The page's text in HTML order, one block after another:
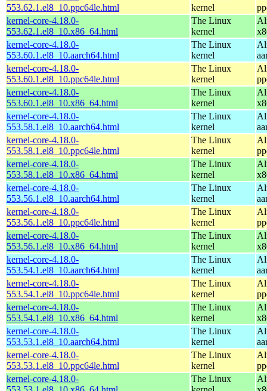
553.62.1.el8_10.ppc64le.html
kernel
kernel-core-4.18.0-
553.62.1.el8_10.x86_64.html
The Linux
kernel
kernel-core-4.18.0-
553.60.1.el8_10.aarch64.html
The Linux
kernel
kernel-core-4.18.0-
553.60.1.el8_10.ppc64le.html
The Linux
kernel
kernel-core-4.18.0-
553.60.1.el8_10.x86_64.html
The Linux
kernel
kernel-core-4.18.0-
553.58.1.el8_10.aarch64.html
The Linux
kernel
kernel-core-4.18.0-
553.58.1.el8_10.ppc64le.html
The Linux
kernel
kernel-core-4.18.0-
553.58.1.el8_10.x86_64.html
The Linux
kernel
kernel-core-4.18.0-
553.56.1.el8_10.aarch64.html
The Linux
kernel
kernel-core-4.18.0-
553.56.1.el8_10.ppc64le.html
The Linux
kernel
kernel-core-4.18.0-
553.56.1.el8_10.x86_64.html
The Linux
kernel
kernel-core-4.18.0-
553.54.1.el8_10.aarch64.html
The Linux
kernel
kernel-core-4.18.0-
553.54.1.el8_10.ppc64le.html
The Linux
kernel
kernel-core-4.18.0-
553.54.1.el8_10.x86_64.html
The Linux
kernel
kernel-core-4.18.0-
553.53.1.el8_10.aarch64.html
The Linux
kernel
kernel-core-4.18.0-
553.53.1.el8_10.ppc64le.html
The Linux
kernel
kernel-core-4.18.0-
The Linux